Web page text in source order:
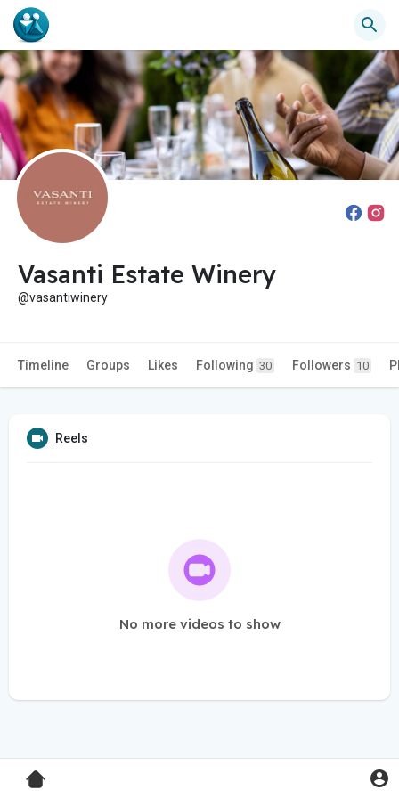
Vasanti Estate Winery
@vasantiwinery
Timeline Groups Likes Following 30 Followers 10
Reels
No more videos to show